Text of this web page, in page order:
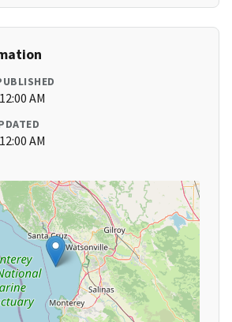
AM
AM